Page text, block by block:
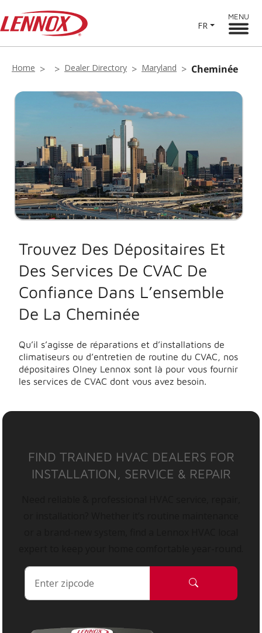
FR
MENU
Home Dealer Directory Maryland Cheminée
Trouvez Des Dépositaires Et
Des Services De CVAC De
Confiance Dans L’ensemble
De La Cheminée
Qu’il s’agisse de réparations et d’installations de
climatiseurs ou d’entretien de routine du CVAC, nos
dépositaires Olney Lennox sont là pour vous fournir
les services de CVAC dont vous avez besoin.
FIND TRAINED HVAC DEALERS FOR
INSTALLATION, SERVICE & REPAIR